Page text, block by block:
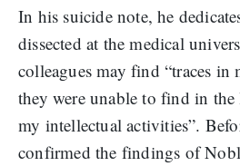
In his suicide note, he
dissected at the medical
colleagues may find “traces
they were unable to find in
my intellectual activities”.
confirmed the findings of